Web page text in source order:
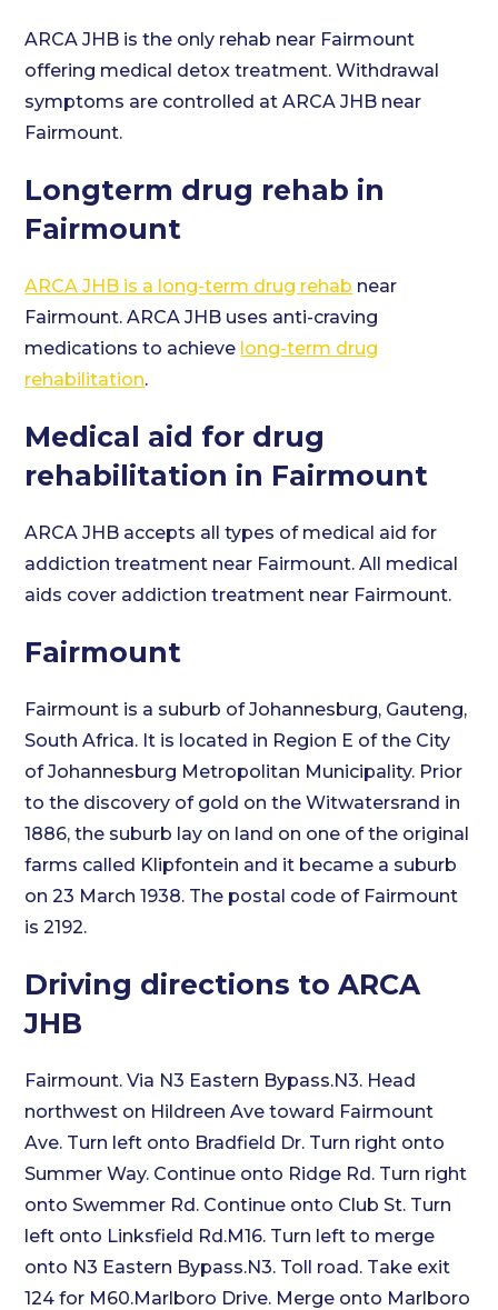
ARCA JHB is the only rehab near Fairmount
offering medical detox treatment. Withdrawal
symptoms are controlled at ARCA JHB near
Fairmount.
Longterm drug rehab in
Fairmount
ARCA JHB is a long-term drug rehab near
Fairmount. ARCA JHB uses anti-craving
medications to achieve long-term drug
rehabilitation.
Medical aid for drug
rehabilitation in Fairmount
ARCA JHB accepts all types of medical aid for
addiction treatment near Fairmount. All medical
aids cover addiction treatment near Fairmount.
Fairmount
Fairmount is a suburb of Johannesburg, Gauteng,
South Africa. It is located in Region E of the City
of Johannesburg Metropolitan Municipality. Prior
to the discovery of gold on the Witwatersrand in
1886, the suburb lay on land on one of the original
farms called Klipfontein and it became a suburb
on 23 March 1938. The postal code of Fairmount
is 2192.
Driving directions to ARCA
JHB
Fairmount. Via N3 Eastern Bypass.N3. Head
northwest on Hildreen Ave toward Fairmount
Ave. Turn left onto Bradfield Dr. Turn right onto
Summer Way. Continue onto Ridge Rd. Turn right
onto Swemmer Rd. Continue onto Club St. Turn
left onto Linksfield Rd.M16. Turn left to merge
onto N3 Eastern Bypass.N3. Toll road. Take exit
124 for M60.Marlboro Drive. Merge onto Marlboro